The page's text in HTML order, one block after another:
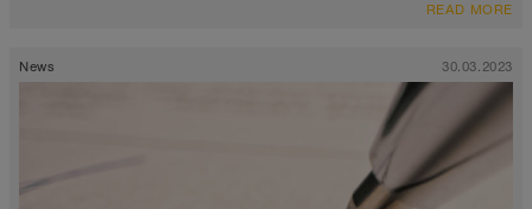
READ MORE
News 30.03.2023